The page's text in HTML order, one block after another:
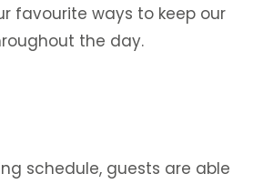
favourite ways to keep our
the day.
schedule, guests are able